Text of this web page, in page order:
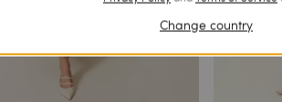
Change country